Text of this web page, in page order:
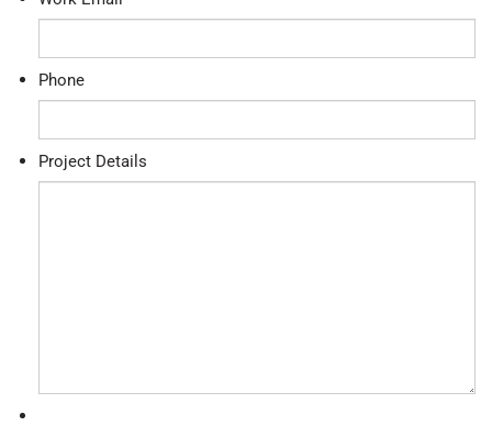
Phone
Project Details